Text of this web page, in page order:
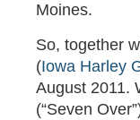
Moines.
So, together
(Iowa Harley
August 2011.
(“Seven